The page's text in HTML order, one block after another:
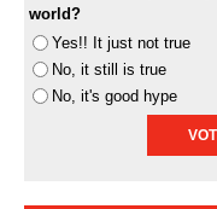
world?
Yes!! It just not true
No, it still is true
No, it's good hype